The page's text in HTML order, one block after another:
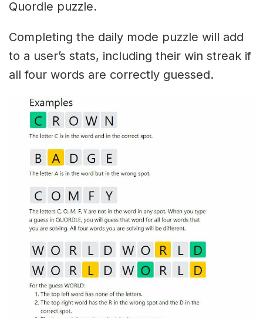
Quordle puzzle.
Completing the daily mode puzzle will add
to a user’s stats, including their win streak if
all four words are correctly guessed.